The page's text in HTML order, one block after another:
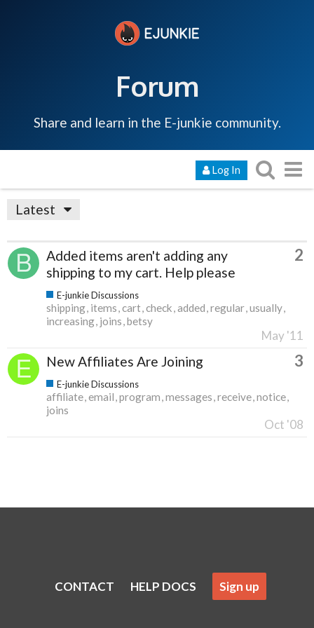
Forum
Share and learn in the E-junkie community.
Log In
Latest
Added items aren't adding any
shipping to my cart. Help please
2
E-junkie Discussions
shipping items cart check added regular usually
increasing joins betsy
May '11
New Affiliates Are Joining 3
E-junkie Discussions
affiliate email program messages receive notice
joins
Oct '08
CONTACT HELP DOCS Sign up